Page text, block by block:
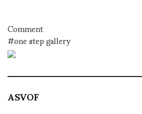
Comment
#one step gallery
ASVOF